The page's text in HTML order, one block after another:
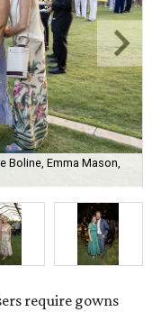
Boline, Emma Mason,
require gowns